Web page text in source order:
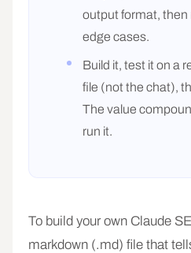
output format, then
edge cases.
Build it, test it on a
file (not the chat),
The value
run it.
To build your own Claude
markdown (.md) file that